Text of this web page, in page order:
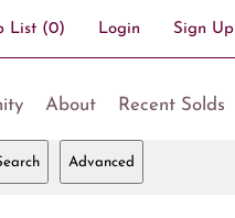
List (0) Login Sign Up
About Recent Solds
Advanced